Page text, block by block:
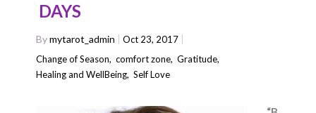
DAYS
Bymytarot_admin
Oct 23, 2017
Change of Season,comfort zone,Gratitude,
Healing and WellBeing,Self Love